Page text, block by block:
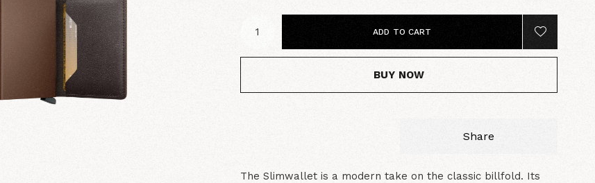
ADD TO CART
BUY NOW
Share
The Slimwallet is a modern take on the classic billfold. Its